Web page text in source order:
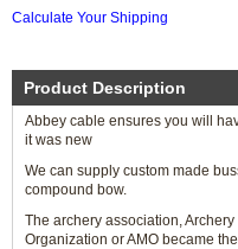
Calculate Your Shipping
Product Description
Abbey cable ensures you will
it was new
We can supply custom made
compound bow.
The archery association,
Organization or AMO became